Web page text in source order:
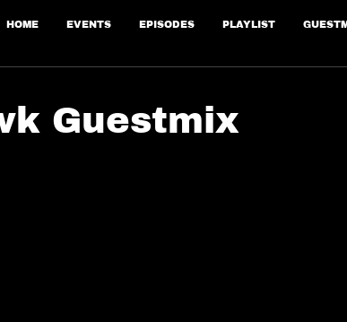
HOME EVENTS EPISODES PLAYLIST
Guestmix